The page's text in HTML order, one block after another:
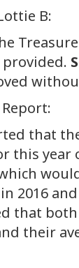
B:
provided.
that
this year
2016
that
their